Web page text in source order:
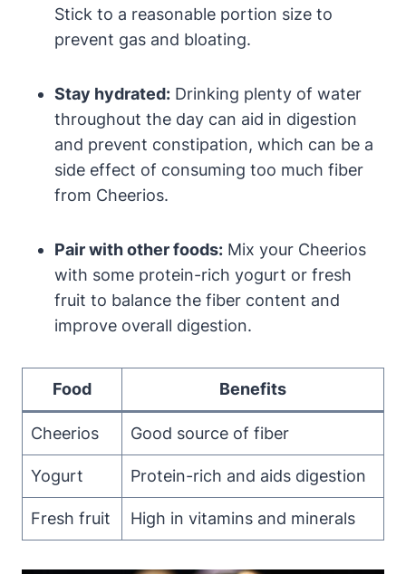
Stick to a reasonable‍ portion size to​
prevent gas and bloating.
Stay hydrated: Drinking plenty of ​water
throughout the day can aid ⁣in digestion
and prevent constipation, which can be a ​
side ‌effect of consuming too much fiber‌
from Cheerios.
Pair with other foods: Mix your Cheerios
with some protein-rich yogurt or fresh
fruit to balance the fiber content and
improve overall digestion.
Food Benefits
Cheerios Good source of fiber
Yogurt Protein-rich and aids digestion
Fresh fruit High in vitamins and minerals